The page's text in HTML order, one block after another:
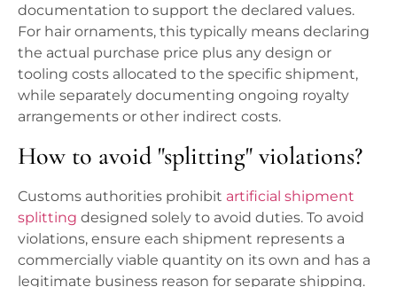
documentation to support the declared values.
For hair ornaments, this typically means declaring
the actual purchase price plus any design or
tooling costs allocated to the specific shipment,
while separately documenting ongoing royalty
arrangements or other indirect costs.
How to avoid "splitting" violations?
Customs authorities prohibit artificial shipment
splitting designed solely to avoid duties. To avoid
violations, ensure each shipment represents a
commercially viable quantity on its own and has a
legitimate business reason for separate shipping.